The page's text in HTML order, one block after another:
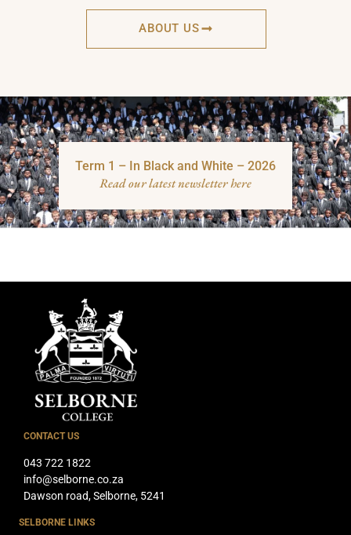
ABOUT US
Term 1 – In Black and White – 2026
Read our latest newsletter here
CONTACT US
043 722 1822
info@selborne.co.za
Dawson road, Selborne, 5241
SELBORNE LINKS